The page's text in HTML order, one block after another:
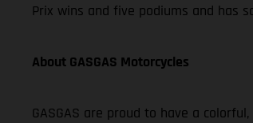
Prix wins and five podiums and has
About GASGAS Motorcycles
GASGAS are proud to have a